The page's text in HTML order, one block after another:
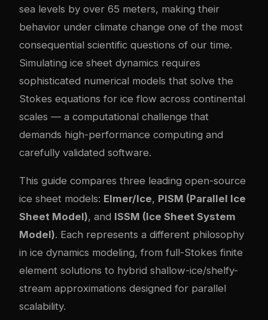
sea levels by over 65 meters, making their
behavior under climate change one of the most
consequential scientific questions of our time.
Simulating ice sheet dynamics requires
sophisticated numerical models that solve the
Stokes equations for ice flow across continental
scales — a computational challenge that
demands high-performance computing and
carefully validated software.
This guide compares three leading open-source
ice sheet models: Elmer/Ice, PISM (Parallel Ice
Sheet Model), and ISSM (Ice Sheet System
Model). Each represents a different philosophy
in ice dynamics modeling, from full-Stokes finite
element solutions to hybrid shallow-ice/shelfy-
stream approximations designed for parallel
scalability.